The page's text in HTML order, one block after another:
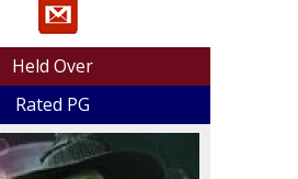
Held Over
Rated PG